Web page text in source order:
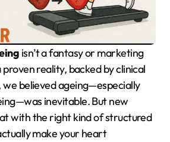
isn’t a fantasy or marketing
proven reality, backed by clinical
we believed ageing—especially
inevitable. But new
with the right kind of structured
make your heart